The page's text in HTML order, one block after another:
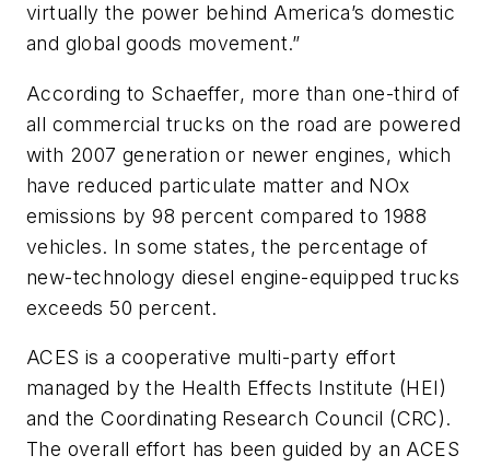
virtually the power behind America’s domestic
and global goods movement.”
According to Schaeffer, more than one-third of
all commercial trucks on the road are powered
with 2007 generation or newer engines, which
have reduced particulate matter and NOx
emissions by 98 percent compared to 1988
vehicles. In some states, the percentage of
new-technology diesel engine-equipped trucks
exceeds 50 percent.
ACES is a cooperative multi-party effort
managed by the Health Effects Institute (HEI)
and the Coordinating Research Council (CRC).
The overall effort has been guided by an ACES